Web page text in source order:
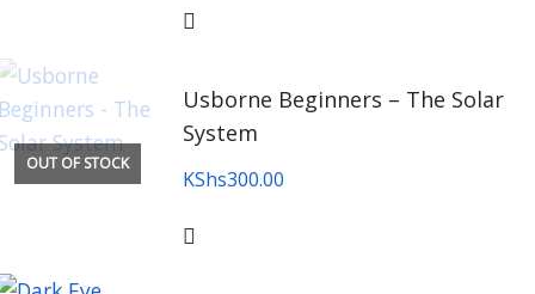
OUT OF STOCK
Usborne Beginners – The Solar
System
KShs300.00